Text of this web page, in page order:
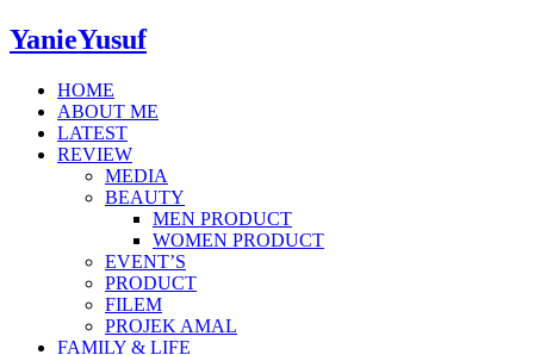
YanieYusuf
HOME
ABOUT ME
LATEST
REVIEW
MEDIA
BEAUTY
MEN PRODUCT
WOMEN PRODUCT
EVENT’S
PRODUCT
FILEM
PROJEK AMAL
FAMILY & LIFE